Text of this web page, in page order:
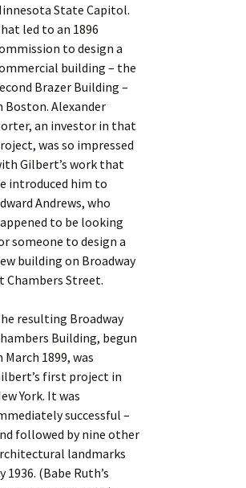
State Capitol.
led to an 1896
to design a
building – the
Brazer Building –
Boston. Alexander
an investor in that
was so impressed
Gilbert’s work that
introduced him to
Andrews, who
to be looking
someone to design a
building on Broadway
Chambers Street.
resulting Broadway
Building, begun
March 1899, was
first project in
York. It was
successful –
followed by nine other
landmarks
1936. (Babe Ruth’s